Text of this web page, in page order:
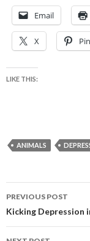
Email
X
LIKE THIS:
ANIMALS
Post
navigation
PREVIOUS POST
Kicking Depression